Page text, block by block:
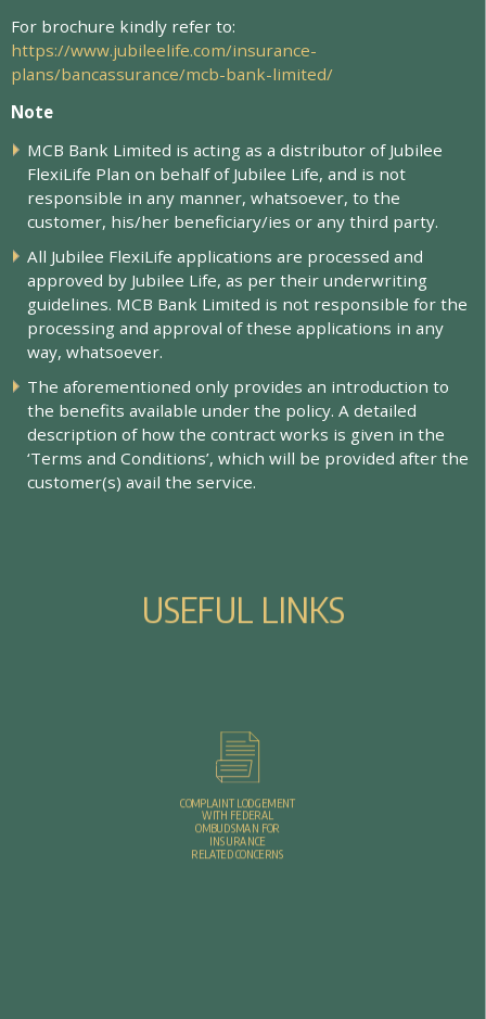
For brochure kindly refer to:
https://www.jubileelife.com/insurance-
plans/bancassurance/mcb-bank-limited/
Note
MCB Bank Limited is acting as a distributor of Jubilee
FlexiLife Plan on behalf of Jubilee Life, and is not
responsible in any manner, whatsoever, to the
customer, his/her beneficiary/ies or any third party.
All Jubilee FlexiLife applications are processed and
approved by Jubilee Life, as per their underwriting
guidelines. MCB Bank Limited is not responsible for the
processing and approval of these applications in any
way, whatsoever.
The aforementioned only provides an introduction to
the benefits available under the policy. A detailed
description of how the contract works is given in the
‘Terms and Conditions’, which will be provided after the
customer(s) avail the service.
USEFUL L INKS
COMPLAINT LODGEMENT
WITH FEDERAL
OMBUDSMAN FOR
INSURANCE
RELATED CONCERNS